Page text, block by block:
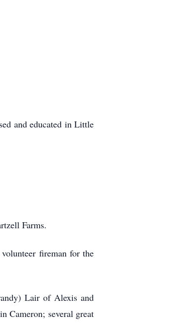
and educated in Little
Farms.
fireman for the
Lair of Alexis and
Cameron; several great